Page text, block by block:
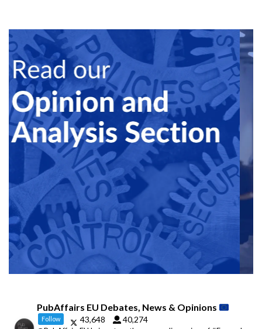
PubAffairs EU Debates, News & Opinions
Follow 43,648 40,274